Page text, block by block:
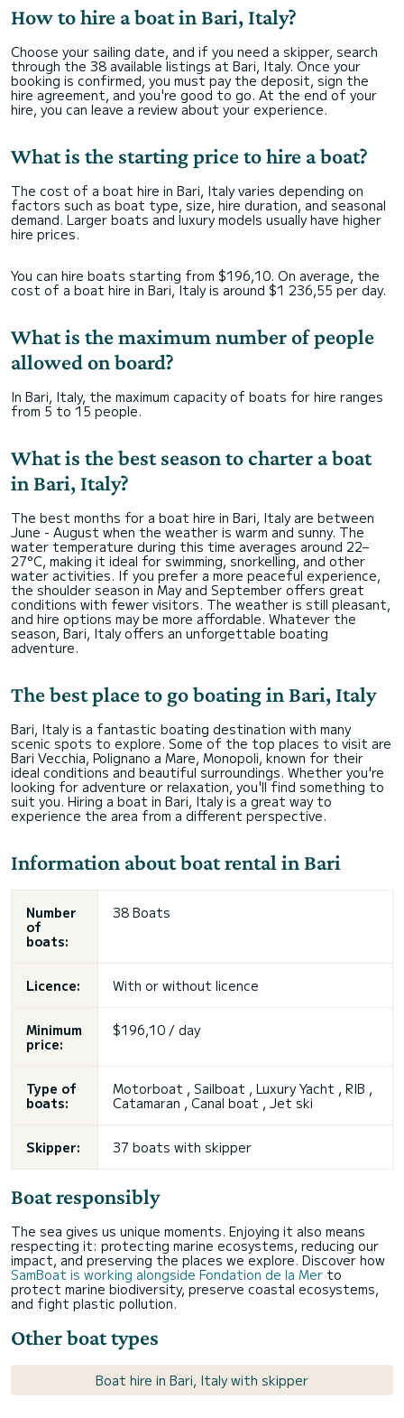
How to hire a boat in Bari, Italy?
Choose your sailing date, and if you need a skipper, search
through the 38 available listings at Bari, Italy. Once your
booking is confirmed, you must pay the deposit, sign the
hire agreement, and you're good to go. At the end of your
hire, you can leave a review about your experience.
What is the starting price to hire a boat?
The cost of a boat hire in Bari, Italy varies depending on
factors such as boat type, size, hire duration, and seasonal
demand. Larger boats and luxury models usually have higher
hire prices.
You can hire boats starting from $196,10. On average, the
cost of a boat hire in Bari, Italy is around $1 236,55 per day.
What is the maximum number of people
allowed on board?
In Bari, Italy, the maximum capacity of boats for hire ranges
from 5 to 15 people.
What is the best season to charter a boat
in Bari, Italy?
The best months for a boat hire in Bari, Italy are between
June - August when the weather is warm and sunny. The
water temperature during this time averages around 22–
27°C, making it ideal for swimming, snorkelling, and other
water activities. If you prefer a more peaceful experience,
the shoulder season in May and September offers great
conditions with fewer visitors. The weather is still pleasant,
and hire options may be more affordable. Whatever the
season, Bari, Italy offers an unforgettable boating
adventure.
The best place to go boating in Bari, Italy
Bari, Italy is a fantastic boating destination with many
scenic spots to explore. Some of the top places to visit are
Bari Vecchia, Polignano a Mare, Monopoli, known for their
ideal conditions and beautiful surroundings. Whether you're
looking for adventure or relaxation, you'll find something to
suit you. Hiring a boat in Bari, Italy is a great way to
experience the area from a different perspective.
Information about boat rental in Bari
Number
of
boats:
38 Boats
Licence: With or without licence
Minimum
price:
$196,10 / day
Type of
boats:
Motorboat , Sailboat , Luxury Yacht , RIB ,
Catamaran , Canal boat , Jet ski
Skipper: 37 boats with skipper
Boat responsibly
The sea gives us unique moments. Enjoying it also means
respecting it: protecting marine ecosystems, reducing our
impact, and preserving the places we explore. Discover how
SamBoat is working alongside Fondation de la Mer to
protect marine biodiversity, preserve coastal ecosystems,
and fight plastic pollution.
Other boat types
Boat hire in Bari, Italy with skipper